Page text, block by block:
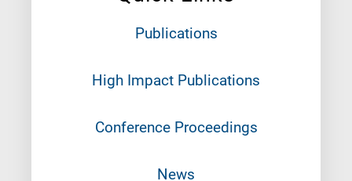
Publications
High Impact Publications
Conference Proceedings
News